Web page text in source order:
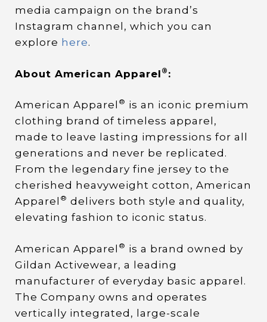
media campaign on the brand’s
Instagram channel, which you can
explore here.
About American Apparel ® :
American Apparel ® is an iconic premium
clothing brand of timeless apparel,
made to leave lasting impressions for all
generations and never be replicated.
From the legendary fine jersey to the
cherished heavyweight cotton, American
Apparel ® delivers both style and quality,
elevating fashion to iconic status.
American Apparel ® is a brand owned by
Gildan Activewear, a leading
manufacturer of everyday basic apparel.
The Company owns and operates
vertically integrated, large-scale